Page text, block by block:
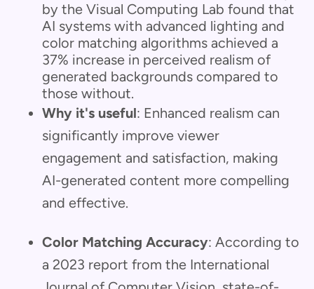
by the Visual Computing Lab found that
AI systems with advanced lighting and
color matching algorithms achieved a
37% increase in perceived realism of
generated backgrounds compared to
those without.
Why it's useful: Enhanced realism can
significantly improve viewer
engagement and satisfaction, making
AI-generated content more compelling
and effective.
Color Matching Accuracy: According to
a 2023 report from the International